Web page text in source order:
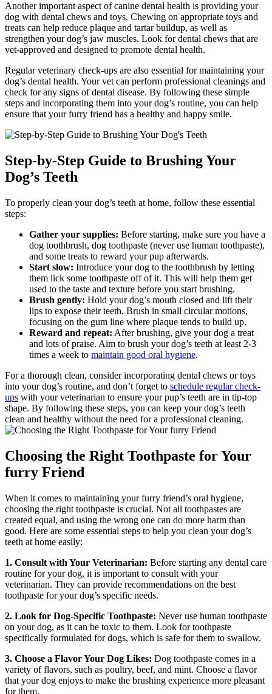
Another important aspect of canine dental health is providing your
dog with dental chews and toys. Chewing on appropriate toys and
treats can help reduce plaque and tartar buildup, as well as
strengthen your dog’s jaw muscles. Look for dental chews that are
vet-approved and designed to promote dental health.
Regular veterinary check-ups are also essential for maintaining your
dog’s dental health. Your vet can perform professional cleanings and
check for any signs of dental disease. By following these simple
steps and incorporating them into your dog’s routine, you can help
ensure that your furry friend has a healthy and happy smile.
Step-by-Step Guide to Brushing Your
Dog’s Teeth
To properly clean your dog’s teeth at home, follow these essential
steps:
Gather your supplies: Before starting, make sure you have a
dog toothbrush, dog toothpaste (never use human toothpaste),
and some treats to reward your pup afterwards.
Start slow: Introduce your dog to the toothbrush by letting
them lick some toothpaste off of it. This will help them get
used to the taste and texture before you start brushing.
Brush gently: Hold your dog’s mouth closed and lift their
lips to expose their teeth. Brush in small circular motions,
focusing on the gum line where plaque tends to build up.
Reward and repeat: After brushing, give your dog a treat
and lots of praise. Aim to brush your dog’s teeth at least 2-3
times a week to maintain good oral hygiene.
For a thorough clean, consider incorporating dental chews or toys
into your dog’s routine, and don’t forget to schedule regular check-
ups with your veterinarian to ensure your pup’s teeth are in tip-top
shape. By following these steps, you can keep your dog’s teeth
clean and healthy without the need for a professional cleaning.
Choosing the Right Toothpaste for Your
furry Friend
When it comes to maintaining your furry friend’s oral hygiene,
choosing the right toothpaste is crucial. Not all toothpastes are
created equal, and using the wrong one can do more harm than
good. Here are some essential steps to help you clean your dog’s
teeth at home easily:
1. Consult with Your Veterinarian: Before starting any dental care
routine for your dog, it is important to consult with your
veterinarian. They can provide recommendations on the best
toothpaste for your dog’s specific needs.
2. Look for Dog-Specific Toothpaste: Never use human toothpaste
on your dog, as it can be toxic to them. Look for toothpaste
specifically formulated for dogs, which is safe for them to swallow.
3. Choose a Flavor Your Dog Likes: Dog toothpaste comes in a
variety of flavors, such as poultry, beef, and mint. Choose a flavor
that your dog enjoys to make the brushing experience more pleasant
for them.